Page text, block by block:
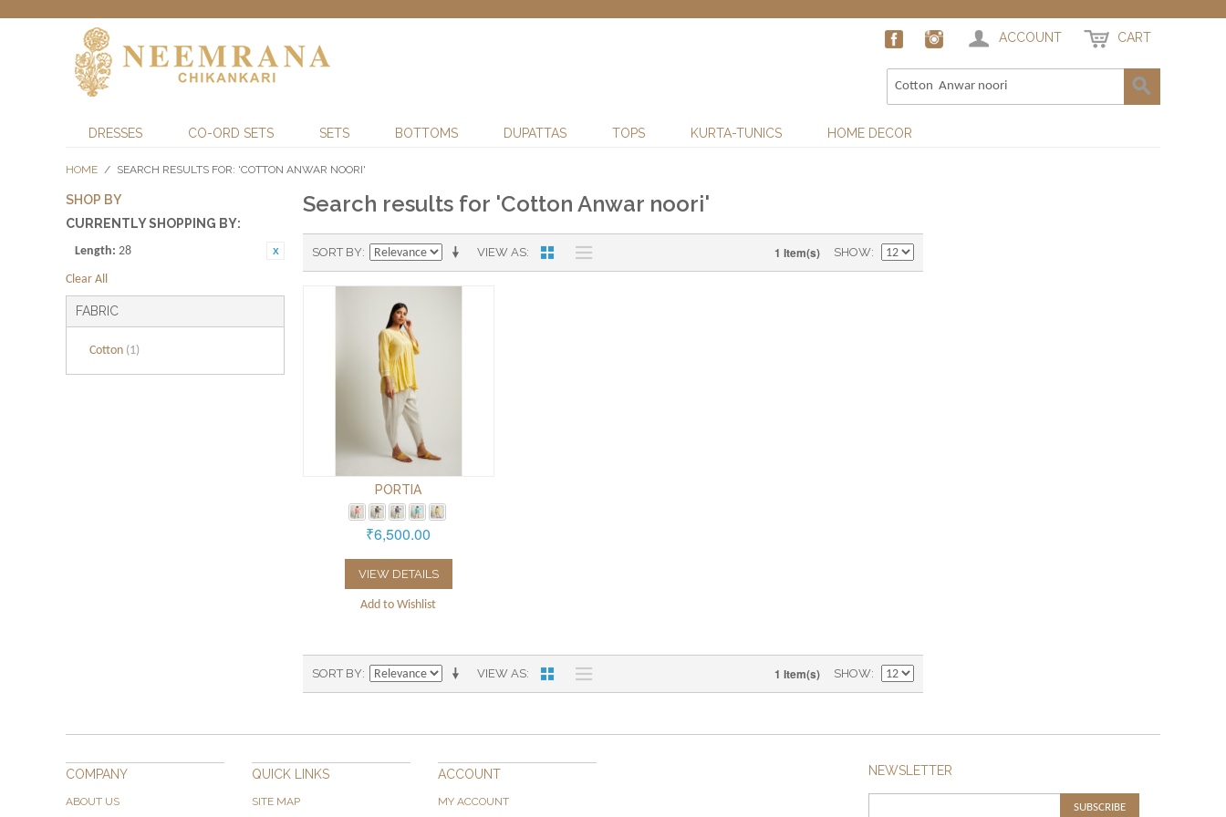
ACCOUNT CART
DRESSES CO-ORD SETS SETS BOTTOMS DUPATTAS TOPS KURTA-TUNICS HOME DECOR
HOME / SEARCH RESULTS FOR: 'COTTON ANWAR NOORI'
SHOP BY
CURRENTLY SHOPPING BY:
Length: 28
Clear All
FABRIC
Cotton (1)
Search results for 'Cotton Anwar noori'
VIEW AS
SORT BY 1 Item(s) SHOW
PORTIA
₹6,500.00
VIEW DETAILS
Add to Wishlist
VIEW AS
SORT BY 1 Item(s) SHOW
NEWSLETTER
SUBSCRIBE
COMPANY
ABOUT US
QUICK LINKS
SITE MAP
ACCOUNT
MY ACCOUNT